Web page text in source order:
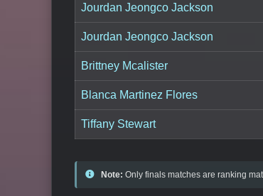
Jourdan Jeongco Jackson
Jourdan Jeongco Jackson
Brittney Mcalister
Blanca Martinez Flores
Tiffany Stewart
Note: Only finals matches are ranking